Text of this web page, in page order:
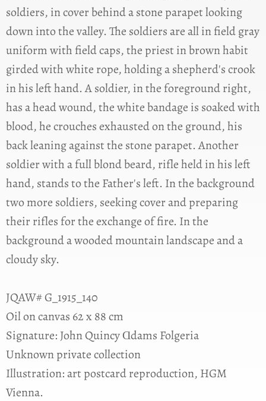
soldiers, in cover behind a stone parapet looking
down into the valley. The soldiers are all in field gray
uniform with field caps, the priest in brown habit
girded with white rope, holding a shepherd's crook
in his left hand. A soldier, in the foreground right,
has a head wound, the white bandage is soaked with
blood, he crouches exhausted on the ground, his
back leaning against the stone parapet. Another
soldier with a full blond beard, rifle held in his left
hand, stands to the Father's left. In the background
two more soldiers, seeking cover and preparing
their rifles for the exchange of fire. In the
background a wooded mountain landscape and a
cloudy sky.
JQAW# G_1915_140
Oil on canvas 62 x 88 cm
Signature: John Quincy Ɑdams Folgeria
Unknown private collection
Illustration: art postcard reproduction, HGM
Vienna.